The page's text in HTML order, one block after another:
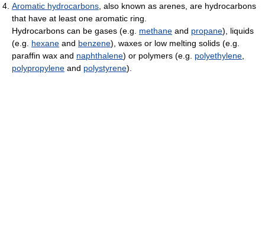
Aromatic hydrocarbons , also known as arenes, are hydrocarbons
that have at least one aromatic ring.
Hydrocarbons can be gases (e.g. methane and propane), liquids
(e.g. hexane and benzene), waxes or low melting solids (e.g.
paraffin wax and naphthalene) or polymers (e.g. polyethylene
polypropylene and polystyrene).